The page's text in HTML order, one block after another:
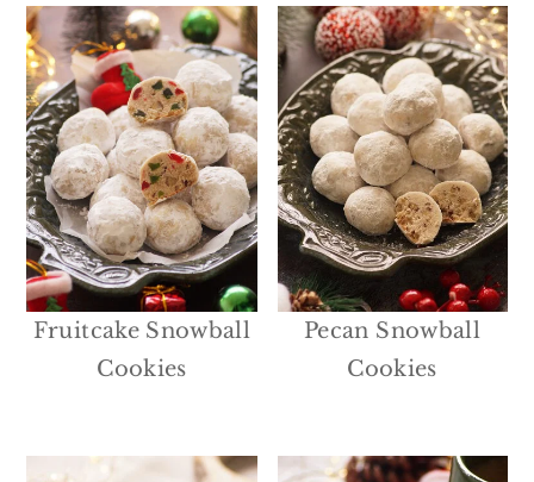
Fruitcake Snowball
Cookies
Pecan Snowball
Cookies